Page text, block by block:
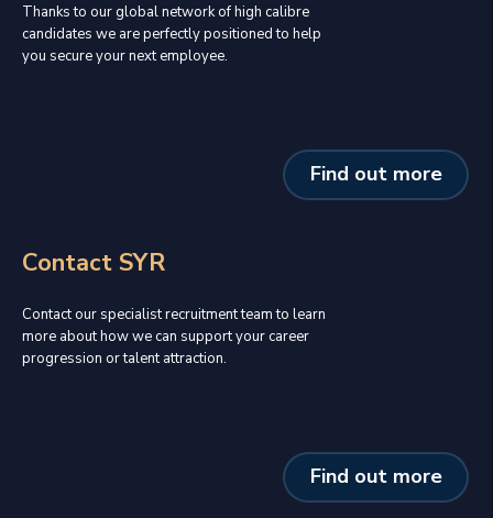
Thanks to our global network of high calibre
candidates we are perfectly positioned to help
you secure your next employee.
Find out more
Contact SYR
Contact our specialist recruitment team to learn
more about how we can support your career
progression or talent attraction.
Find out more